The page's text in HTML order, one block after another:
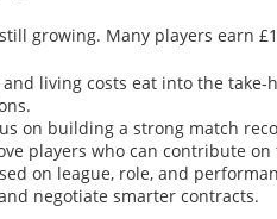
growing. Many players earn
living costs eat into the
on building a strong match
players who can contribute
on league, role, and
negotiate smarter contracts.